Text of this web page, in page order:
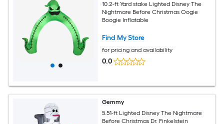
10.2-ft Yard stake Lighted Disney The
Nightmare Before Christmas Oogie
Boogie Inflatable
Find My Store
for pricing and availability
0.0
Gemmy
5.51-ft Lighted Disney The Nightmare
Before Christmas Dr. Finkelstein